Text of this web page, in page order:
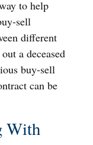
to help
sell
different
a deceased
buy-sell
can be
With